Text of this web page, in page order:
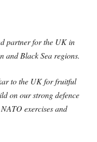
partner for the UK in
and Black Sea regions.
to the UK for fruitful
on our strong defence
exercises and